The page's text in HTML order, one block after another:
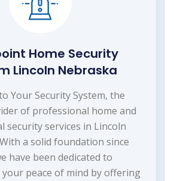
Home Security
Lincoln Nebraska
Your Security System, the
of professional home and
security services in Lincoln
a solid foundation since
have been dedicated to
peace of mind by offering